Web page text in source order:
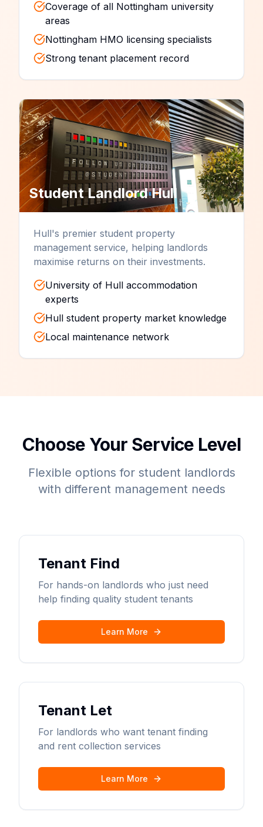
Coverage of all Nottingham university
areas
Nottingham HMO licensing specialists
Strong tenant placement record
Student LandlordHull
Hull's premier student property
management service, helping landlords
maximise returns on their investments.
University of Hull accommodation
experts
Hull student property market knowledge
Local maintenance network
Choose Your Service Level
Flexible options for student landlords
with different management needs
Tenant Find
For hands-on landlords who just need
help finding quality student tenants
Learn More
Tenant Let
For landlords who want tenant finding
and rent collection services
Learn More